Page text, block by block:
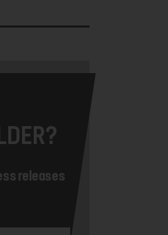
releases